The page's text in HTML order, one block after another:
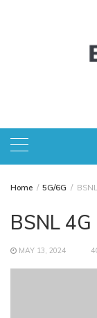
Home 5G/6G
BSNL
MAY 13, 2024